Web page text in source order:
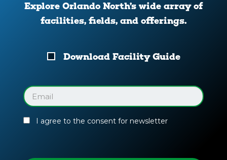
Explore Orlando North’s wide array of
facilities, fields, and offerings.
Download
Guide
Download Facility Guide
Email
(Required)
I agree to the consent for newsletter